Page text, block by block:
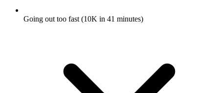
Going out too fast (10K in 41 minutes)